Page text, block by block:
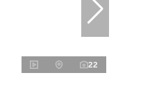
22